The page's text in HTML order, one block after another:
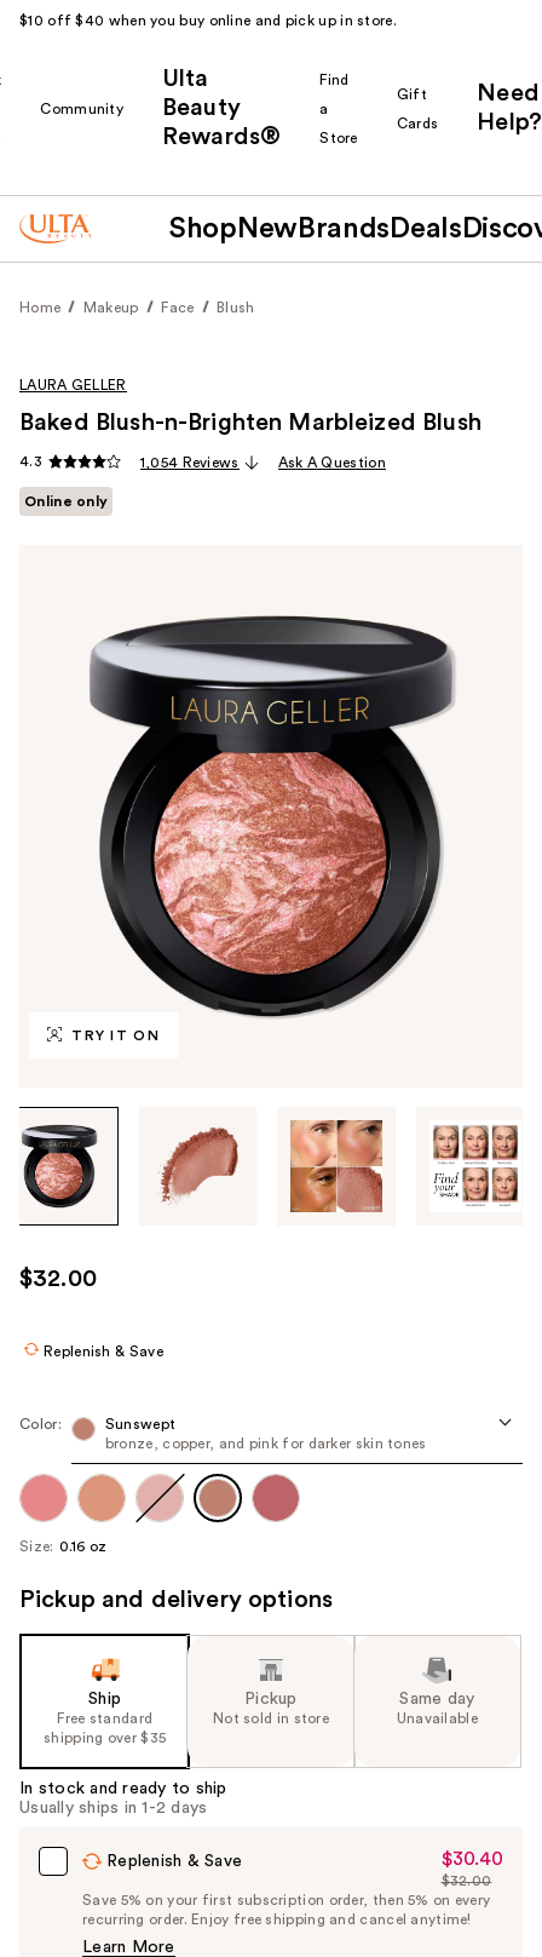
$10 off $40 when you buy online and pick up in store.
Community
Ulta
Beauty
Rewards®
Find
a
Store
Gift
Cards
Need
Help?
Shop New Brands Deals
Home Makeup Face Blush
TRY IT ON
through
the
images
use
the
navigate
each
product
image
LAURA GELLER
Baked Blush-n-Brighten Marbleized Blush
4.3 1,054 Reviews Ask A Question
Online only
$32.00
Replenish & Save
Color:
Sunswept
bronze, copper, and pink for darker skin tones
Size: 0.16 oz
Pickup and delivery options
Ship
Free standard
shipping over $35
Pickup
Not sold in store
Same day
Unavailable
In stock and ready to ship
Usually ships in 1-2 days
Replenish & Save
Sale
Price
$30.40
$30.40
List
Price
$32.00
Save 5% on your first subscription order, then 5% on every
recurring order. Enjoy free shipping and cancel anytime!
Learn More